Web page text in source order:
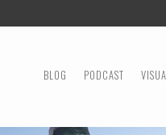
MENU
SKIP TO CONTENT
BLOG PODCAST